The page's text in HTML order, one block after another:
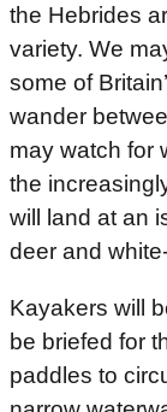
the Hebrides
variety. We
some of
wander
may watch for
the
will land at an
deer and
Kayakers will
be briefed for
paddles to